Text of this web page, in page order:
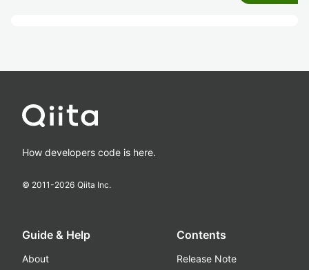
How developers code is here.
© 2011-2026 Qiita Inc.
Guide & Help
About
Contents
Release Note